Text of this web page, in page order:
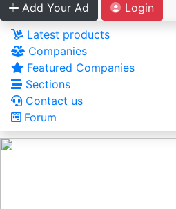
Add Your Ad
Login
Latest products
Companies
Featured Companies
Sections
Contact us
Forum